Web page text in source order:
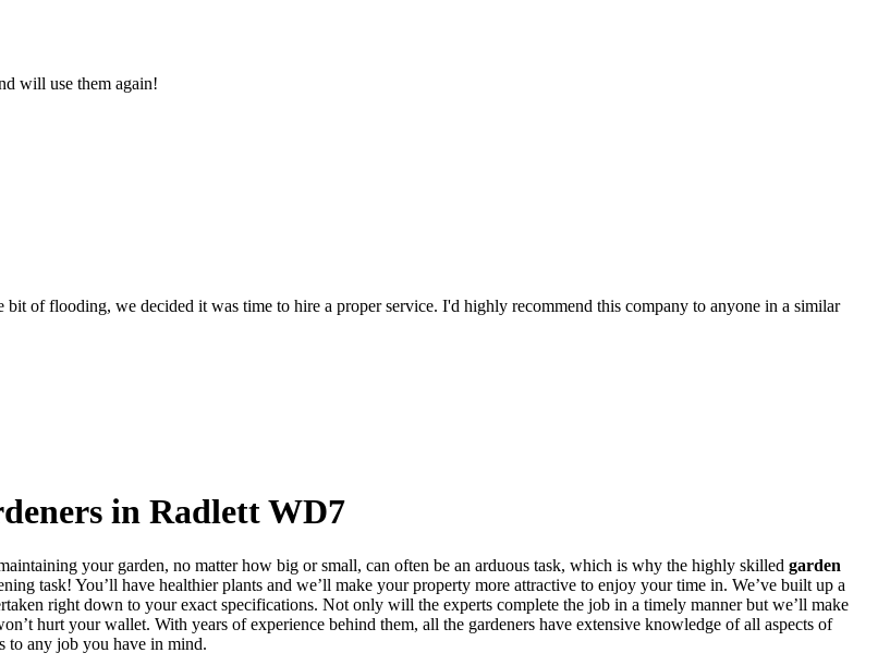
will use them again!
of flooding, we decided it was time to hire a proper service. I'd highly recommend this company to anyone in a similar
in Radlett WD7
your garden, no matter how big or small, can often be an arduous task, which is why the highly skilled garden
task! You’ll have healthier plants and we’ll make your property more attractive to enjoy your time in. We’ve built up a
right down to your exact specifications. Not only will the experts complete the job in a timely manner but we’ll make
hurt your wallet. With years of experience behind them, all the gardeners have extensive knowledge of all aspects of
to any job you have in mind.